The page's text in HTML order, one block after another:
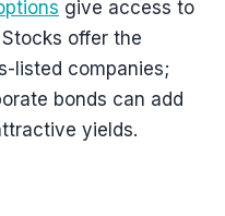
give access to
offer the
listed companies;
bonds can add
yields.